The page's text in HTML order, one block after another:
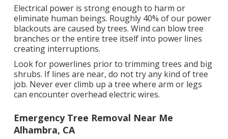
Electrical power is strong enough to harm or
eliminate human beings. Roughly 40% of our power
blackouts are caused by trees. Wind can blow tree
branches or the entire tree itself into power lines
creating interruptions.
Look for powerlines prior to trimming trees and big
shrubs. If lines are near, do not try any kind of tree
job. Never ever climb up a tree where arm or legs
can encounter overhead electric wires.
Emergency Tree Removal Near Me
Alhambra, CA